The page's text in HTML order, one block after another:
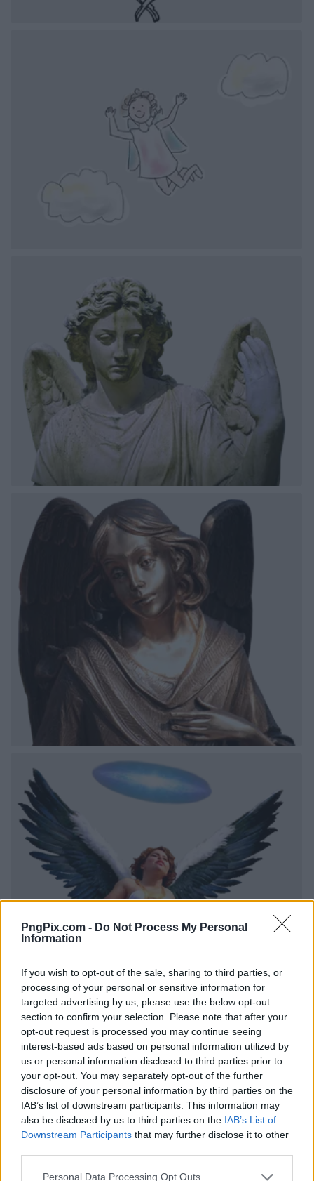
PngPix.com - Do Not Process My Personal
Information
If you wish to opt-out of the sale, sharing to third parties, or
processing of your personal or sensitive information for
targeted advertising by us, please use the below opt-out
section to confirm your selection. Please note that after your
opt-out request is processed you may continue seeing
interest-based ads based on personal information utilized by
us or personal information disclosed to third parties prior to
your opt-out. You may separately opt-out of the further
disclosure of your personal information by third parties on the
IAB’s list of downstream participants. This information may
also be disclosed by us to third parties on the IAB’s List of
Downstream Participants that may further disclose it to other
Personal Data Processing Opt Outs